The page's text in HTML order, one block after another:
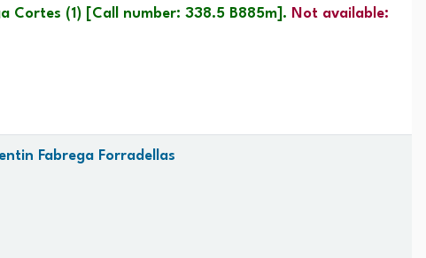
Cortes (1) Call number: 338.5 B885m . Not available:
Fabrega Forradellas